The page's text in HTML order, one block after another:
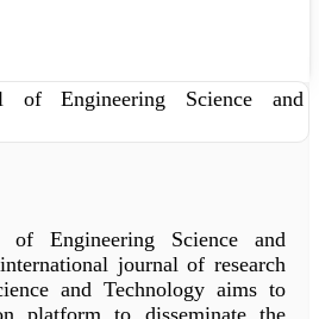
of Engineering Science and
journal of research
and Technology aims to